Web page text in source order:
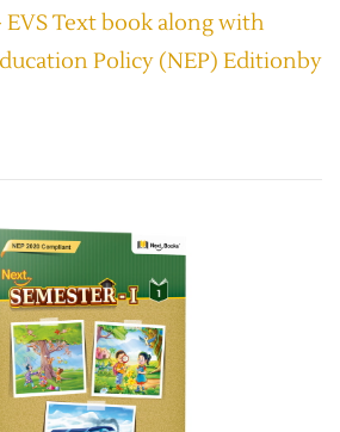
Text book along with
Policy (NEP) Editionby